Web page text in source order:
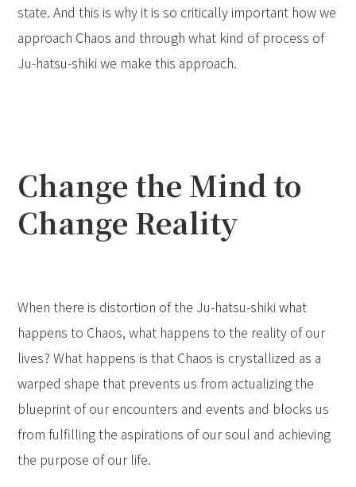
state. And this is why it is so critically important how we
approach Chaos and through what kind of process of
Ju-hatsu-shiki we make this approach.
Change the Mind to
Change Reality
When there is distortion of the Ju-hatsu-shiki what
happens to Chaos, what happens to the reality of our
lives? What happens is that Chaos is crystallized as a
warped shape that prevents us from actualizing the
blueprint of our encounters and events and blocks us
from fulfilling the aspirations of our soul and achieving
the purpose of our life.